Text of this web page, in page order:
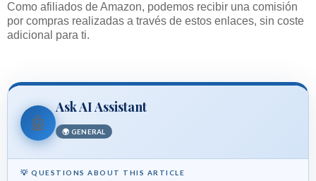
Como afiliados de Amazon, podemos recibir una comisión
por compras realizadas a través de estos enlaces, sin coste
adicional para ti.
🤖
Ask AI Assistant
🌍 GENERAL
💡 QUESTIONS ABOUT THIS ARTICLE